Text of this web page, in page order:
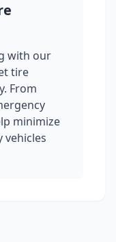
with our
tire
. From
minimize